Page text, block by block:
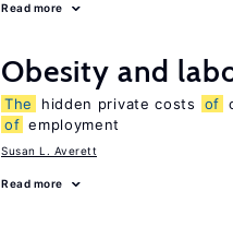
Read more
Obesity and
The hidden private costs of
of employment
Susan L. Averett
Read more